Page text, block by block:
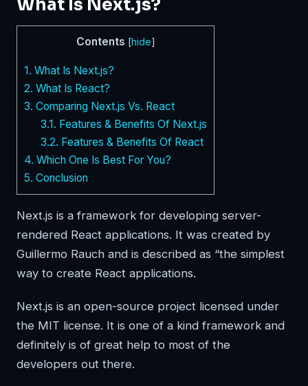
What Is Next.js?
Contents [hide]
1. What Is Next.js?
2. What Is React?
3. Comparing Next.js Vs. React
3.1. Features & Benefits Of Next.js
3.2. Features & Benefits Of React
4. Which One Is Best For You?
5. Conclusion
Next.js is a framework for developing server-
rendered React applications. It was created by
Guillermo Rauch and is described as “the simplest
way to create React applications.
Next.js is an open-source project licensed under
the MIT license. It is one of a kind framework and
definitely is of great help to most of the
developers out there.